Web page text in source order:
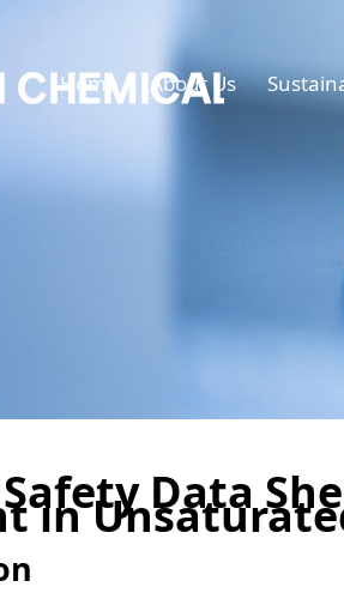
Home About Us
Data
in